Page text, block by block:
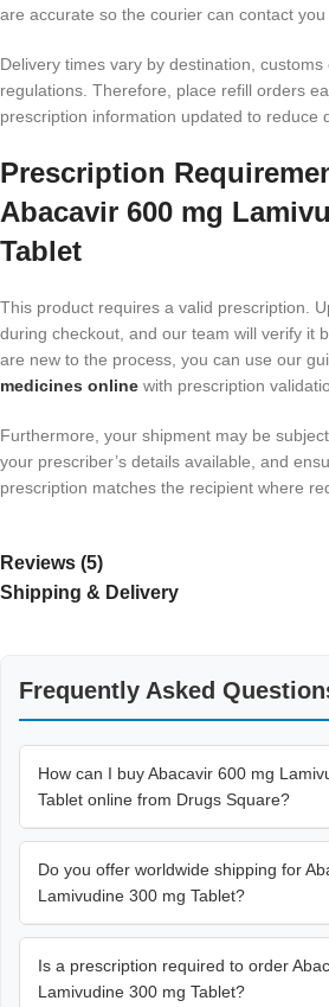
are accurate so the courier can contact
Delivery times vary by destination,
regulations. Therefore, place refill orders
prescription information updated to reduce
Prescription
Abacavir 600 mg
Tablet
This product requires a valid prescription.
during checkout, and our team will verify it
are new to the process, you can use our
medicines online with prescription
Furthermore, your shipment may be
your prescriber’s details available, and
prescription matches the recipient where
Reviews (5)
Shipping & Delivery
Frequently Asked
How can I buy Abacavir 600 mg
Tablet online from Drugs Square?
Do you offer worldwide shipping for
Lamivudine 300 mg Tablet?
Is a prescription required to order
Lamivudine 300 mg Tablet?